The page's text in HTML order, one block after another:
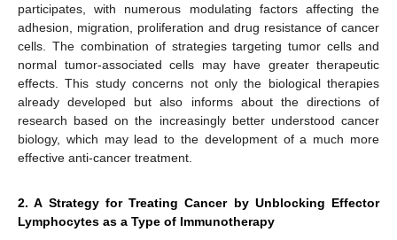
participates, with numerous modulating factors affecting the
adhesion, migration, proliferation and drug resistance of cancer
cells. The combination of strategies targeting tumor cells and
normal tumor-associated cells may have greater therapeutic
effects. This study concerns not only the biological therapies
already developed but also informs about the directions of
research based on the increasingly better understood cancer
biology, which may lead to the development of a much more
effective anti-cancer treatment.
2. A Strategy for Treating Cancer by Unblocking Effector
Lymphocytes as a Type of Immunotherapy